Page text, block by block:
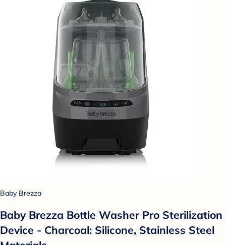
Baby Brezza
Baby Brezza Bottle Washer Pro Sterilization
Device - Charcoal: Silicone, Stainless Steel